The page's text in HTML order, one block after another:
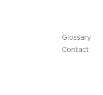
Glossary
Contact